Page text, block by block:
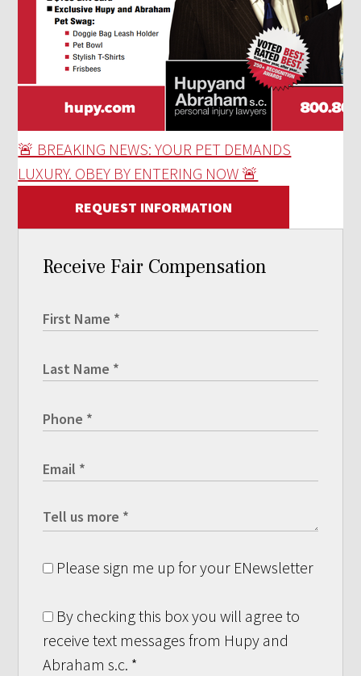
🚨 BREAKING NEWS: YOUR PET DEMANDS
LUXURY. OBEY BY ENTERING NOW 🚨
REQUEST INFORMATION
Receive Fair Compensation
Please sign me up for your ENewsletter
By checking this box you will agree to
receive text messages from Hupy and
Abraham s.c. *